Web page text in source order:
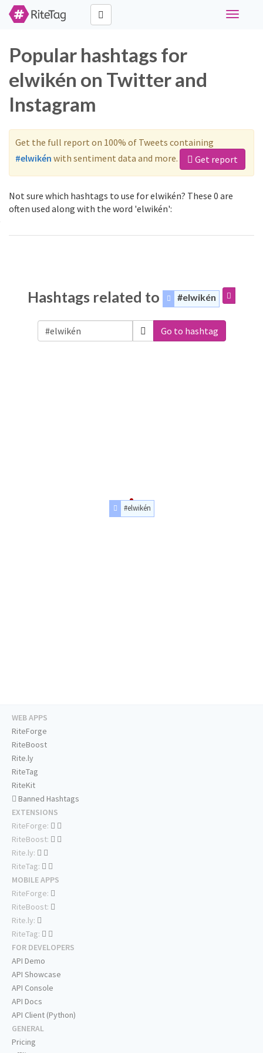
Toggle
Popular hashtags for
elwikén on Twitter and
Instagram
Get the full report on 100% of Tweets containing
#elwikén with sentiment data and more. Get report
Not sure which hashtags to use for elwikén? These 0 are
often used along with the word 'elwikén':
Hashtags related to #elwikén
Go to hashtag
#elwikén
WEB APPS
RiteForge
RiteBoost
Rite.ly
RiteTag
RiteKit
Banned Hashtags
EXTENSIONS
RiteForge:
RiteBoost:
Rite.ly:
RiteTag:
MOBILE APPS
RiteForge:
RiteBoost:
Rite.ly:
RiteTag:
FOR DEVELOPERS
API Demo
API Showcase
API Console
API Docs
API Client (Python)
GENERAL
Pricing